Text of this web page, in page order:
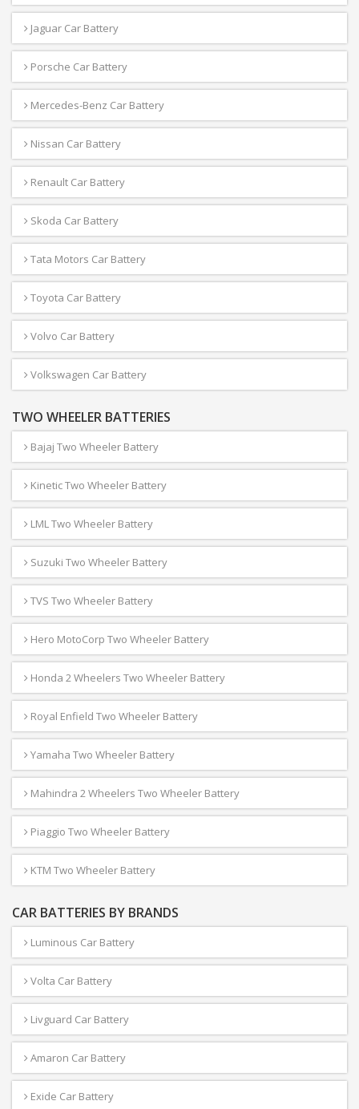
Jaguar Car Battery
Porsche Car Battery
Mercedes-Benz Car Battery
Nissan Car Battery
Renault Car Battery
Skoda Car Battery
Tata Motors Car Battery
Toyota Car Battery
Volvo Car Battery
Volkswagen Car Battery
TWO WHEELER BATTERIES
Bajaj Two Wheeler Battery
Kinetic Two Wheeler Battery
LML Two Wheeler Battery
Suzuki Two Wheeler Battery
TVS Two Wheeler Battery
Hero MotoCorp Two Wheeler Battery
Honda 2 Wheelers Two Wheeler Battery
Royal Enfield Two Wheeler Battery
Yamaha Two Wheeler Battery
Mahindra 2 Wheelers Two Wheeler Battery
Piaggio Two Wheeler Battery
KTM Two Wheeler Battery
CAR BATTERIES BY BRANDS
Luminous Car Battery
Volta Car Battery
Livguard Car Battery
Amaron Car Battery
Exide Car Battery